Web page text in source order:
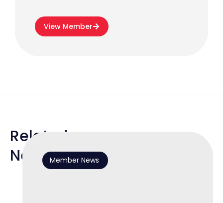
View Member
Related
NewsMember News